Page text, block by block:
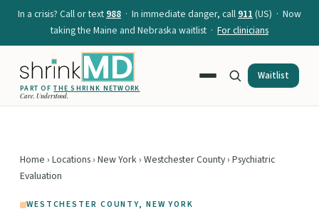
In a crisis? Call or text988 · In immediate danger, call911(US) · Now
taking the Maine and Nebraska waitlist · For clinicians
PART OFTHE SHRINK NETWORK
Care. Understood.
Waitlist
Home › Locations› New York› Westchester County› Psychiatric
Evaluation
WESTCHESTER COUNTY, NEW YORK